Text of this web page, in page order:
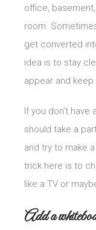
office,
room.
get converted
idea is to stay
appear and
If you don’t
should take a
and try to make
trick here is to
like a TV or
Add a